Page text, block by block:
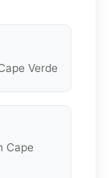
Verde
Cape